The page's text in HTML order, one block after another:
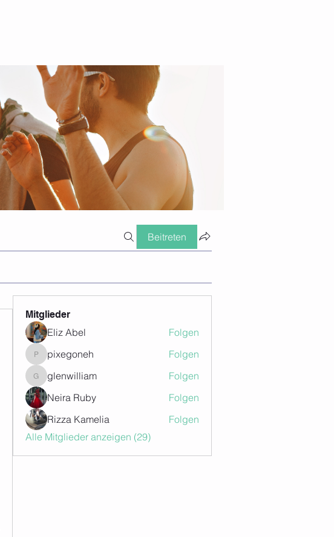
Beitreten
Mitglieder
Eliz Abel Folgen
pixegoneh
pixegoneh Folgen
glenwilliam
glenwilliam
Folgen
Neira Ruby
Folgen
Rizza Kamelia
Folgen
Alle Mitglieder anzeigen (29)